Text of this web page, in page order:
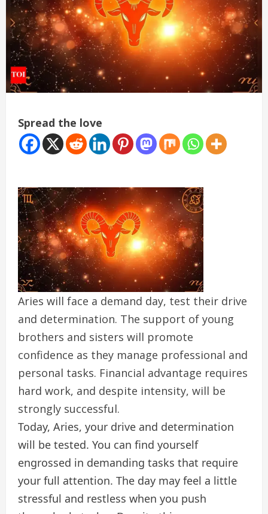
Spread the love
Aries will face a demand day, test their drive
and determination. The support of young
brothers and sisters will promote
confidence as they manage professional and
personal tasks. Financial advantage requires
hard work, and despite intensity, will be
strongly successful.
Today, Aries, your drive and determination
will be tested. You can find yourself
engrossed in demanding tasks that require
your full attention. The day may feel a little
stressful and restless when you push